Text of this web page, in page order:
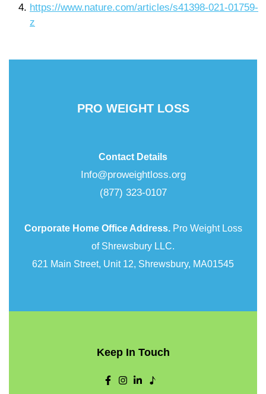
https://www.nature.com/articles/s41398-021-01759-
z
PRO WEIGHT LOSS
Contact Details
Info@proweightloss.org
(877) 323-0107
Corporate Home Office Address.Pro Weight Loss
of Shrewsbury LLC.
621 Main Street, Unit 12, Shrewsbury, MA01545
Keep In Touch